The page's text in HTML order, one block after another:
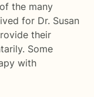
the many
for Dr. Susan
their
Some
with